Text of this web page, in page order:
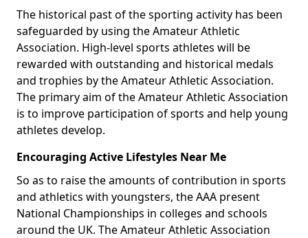
The historical past of the sporting activity has been
safeguarded by using the Amateur Athletic
Association. High-level sports athletes will be
rewarded with outstanding and historical medals
and trophies by the Amateur Athletic Association.
The primary aim of the Amateur Athletic Association
is to improve participation of sports and help young
athletes develop.
Encouraging Active Lifestyles Near Me
So as to raise the amounts of contribution in sports
and athletics with youngsters, the AAA present
National Championships in colleges and schools
around the UK. The Amateur Athletic Association